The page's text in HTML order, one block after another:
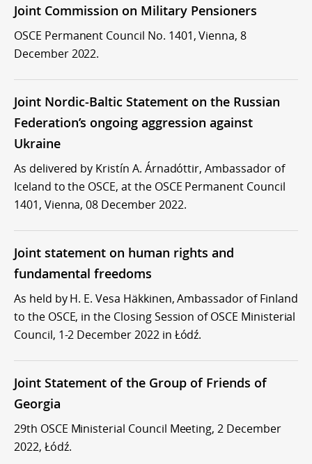
Joint Commission on Military Pensioners
OSCE Permanent Council No. 1401, Vienna, 8
December 2022.
Joint Nordic-Baltic Statement on the Russian
Federation’s ongoing aggression against
Ukraine
As delivered by Kristín A. Árnadóttir, Ambassador of
Iceland to the OSCE, at the OSCE Permanent Council
1401, Vienna, 08 December 2022.
Joint statement on human rights and
fundamental freedoms
As held by H. E. Vesa Häkkinen, Ambassador of Finland
to the OSCE, in the Closing Session of OSCE Ministerial
Council, 1-2 December 2022 in Łódź.
Joint Statement of the Group of Friends of
Georgia
29th OSCE Ministerial Council Meeting, 2 December
2022, Łódź.